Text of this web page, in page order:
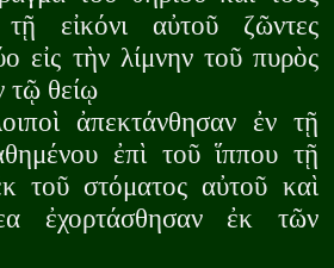
τῇ εἰκόνι αὐτοῦ ζῶντες
εἰς τὴν λίμνην τοῦ πυρὸς
τῷ θείῳ
ἀπεκτάνθησαν ἐν τῇ
ἐπὶ τοῦ ἵππου τῇ
τοῦ στόματος αὐτοῦ καὶ
ἐχορτάσθησαν ἐκ τῶν